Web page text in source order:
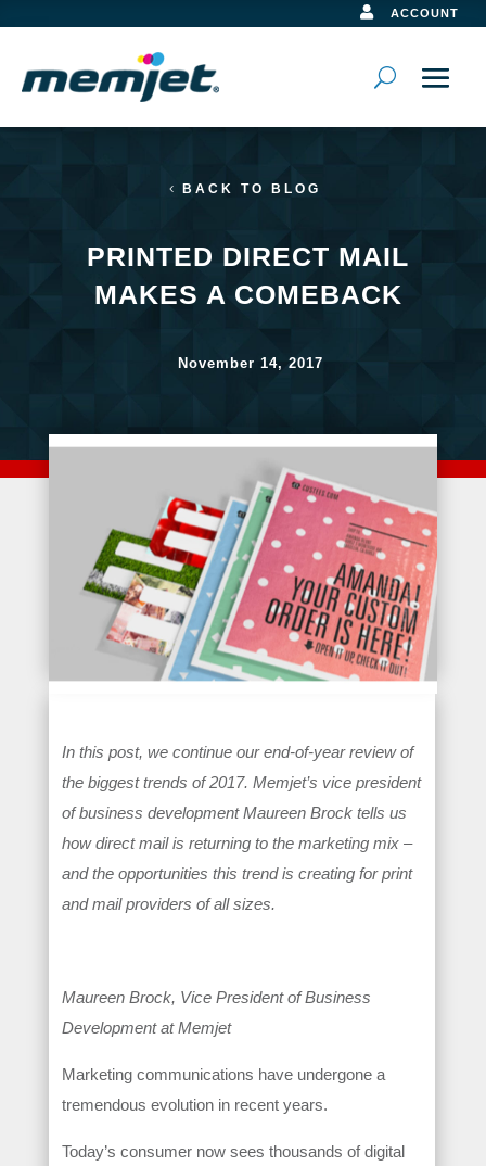
 ACCOUNT
BACK TO BLOG
PRINTED DIRECT MAIL
MAKES A COMEBACK
November 14, 2017
In this post, we continue our end-of-year review of
the biggest trends of 2017. Memjet’s vice president
of business development Maureen Brock tells us
how direct mail is returning to the marketing mix –
and the opportunities this trend is creating for print
and mail providers of all sizes.
Maureen Brock, Vice President of Business
Development at Memjet
Marketing communications have undergone a
tremendous evolution in recent years.
Today’s consumer now sees thousands of digital